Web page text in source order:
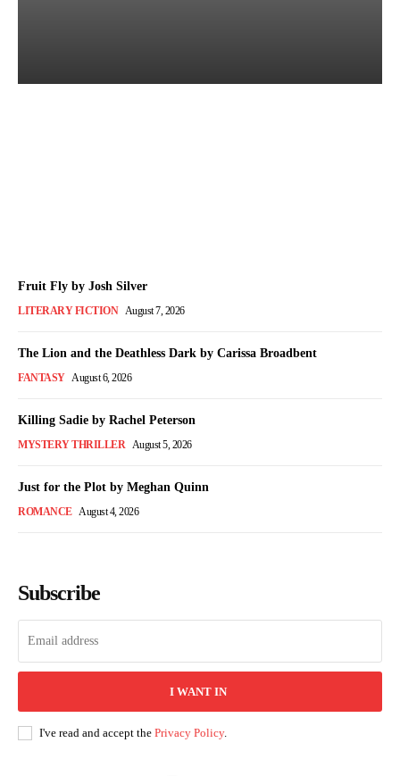
Fruit Fly by Josh Silver
LITERARY FICTION August 7, 2026
The Lion and the Deathless Dark by Carissa Broadbent
FANTASY August 6, 2026
Killing Sadie by Rachel Peterson
MYSTERY THRILLER August 5, 2026
Just for the Plot by Meghan Quinn
ROMANCE August 4, 2026
Subscribe
I WANT IN
I've read and accept the Privacy Policy.